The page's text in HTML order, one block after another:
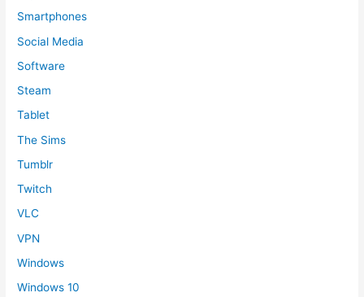
Smartphones
Social Media
Software
Steam
Tablet
The Sims
Tumblr
Twitch
VLC
VPN
Windows
Windows 10